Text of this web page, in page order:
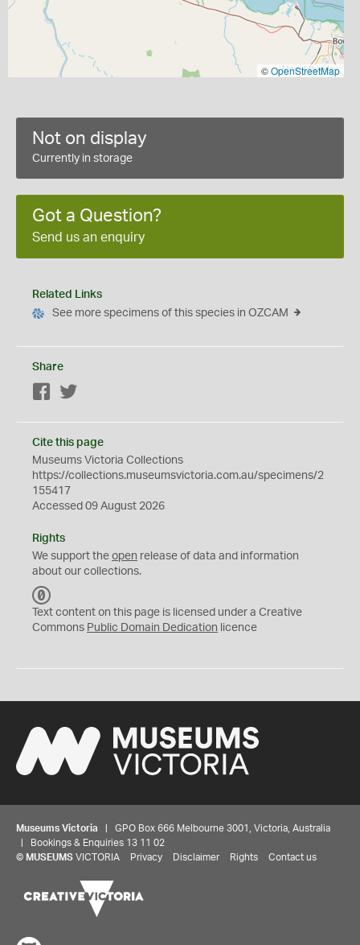
©OpenStreetMap
Not on display
Currently in storage
Got a Question?
Send us an enquiry
Related Links
See more specimens of this species in OZCAM
Share
Facebook
Cite this page
Museums Victoria Collections
https://collections.museumsvictoria.com.au/specimens/2
155417
Accessed 09 August 2026
Rights
We support the open release of data and information
about our collections.
C
0
Text content on this page is licensed under a Creative
Commons Public Domain Dedication licence
Museums Victoria | GPO Box 666 Melbourne 3001, Victoria, Australia
| Bookings & Enquiries 13 11 02
© MUSEUMS VICTORIA Privacy Disclaimer Rights Contact us